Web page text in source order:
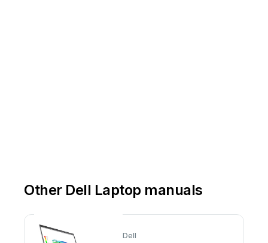
Other Dell Laptop manuals
Dell